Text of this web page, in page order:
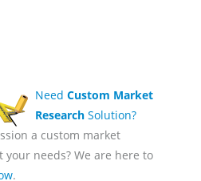
Need Custom Market
Research Solution?
a custom market
your needs? We are here to
.